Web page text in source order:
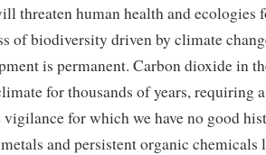
threaten human health and ecologies
of biodiversity driven by climate
is permanent. Carbon dioxide in
for thousands of years, requiring
for which we have no good
and persistent organic